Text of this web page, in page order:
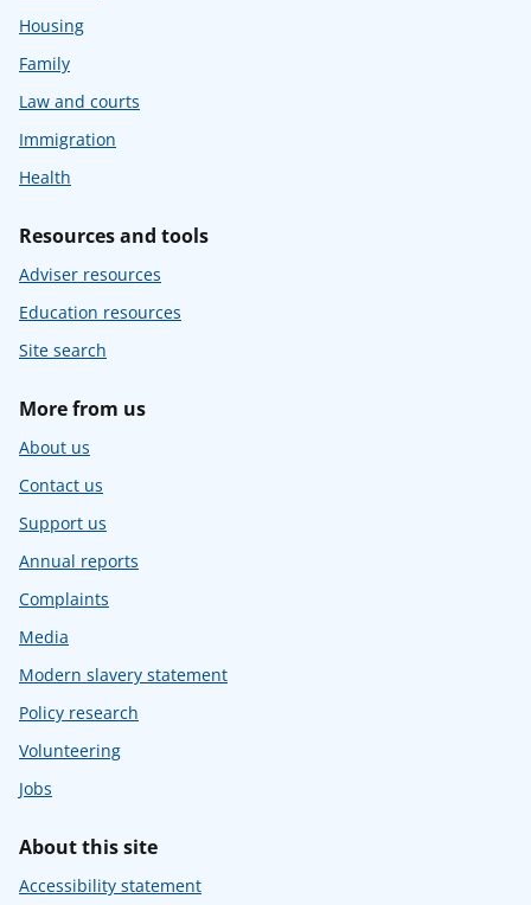
Housing
Family
Law and courts
Immigration
Health
Resources and tools
Adviser resources
Education resources
Site search
More from us
About us
Contact us
Support us
Annual reports
Complaints
Media
Modern slavery statement
Policy research
Volunteering
Jobs
About this site
Accessibility statement